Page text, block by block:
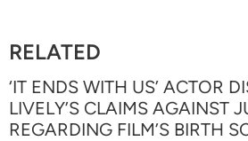
RELATED
‘IT ENDS WITH US’ ACTOR
LIVELY’S CLAIMS AGAINST
REGARDING FILM’S BIRTH